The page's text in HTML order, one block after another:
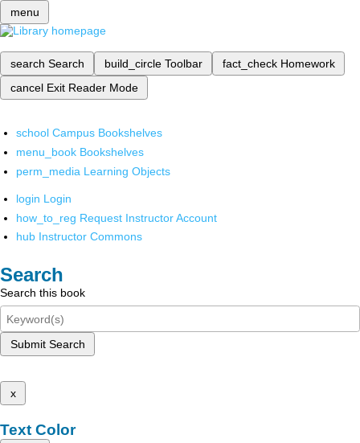
menu
search Search build_circle Toolbar fact_check Homework
cancel Exit Reader Mode
school Campus Bookshelves
menu_book Bookshelves
perm_media Learning Objects
login Login
how_to_reg Request Instructor Account
hub Instructor Commons
Search
Search this book
Submit Search
x
Text Color